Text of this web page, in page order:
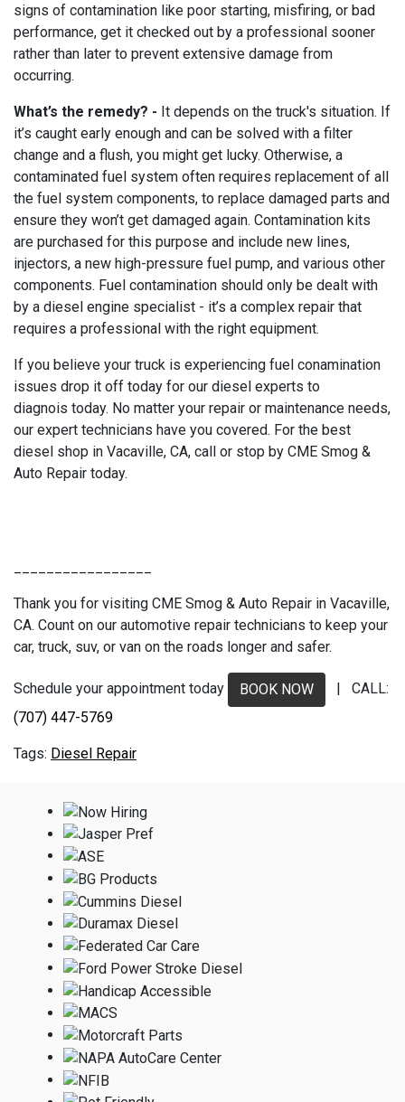
signs of contamination like poor starting, misfiring, or bad
performance, get it checked out by a professional sooner
rather than later to prevent extensive damage from
occurring.
What’s the remedy? - It depends on the truck's situation. If
it’s caught early enough and can be solved with a filter
change and a flush, you might get lucky. Otherwise, a
contaminated fuel system often requires replacement of all
the fuel system components, to replace damaged parts and
ensure they won’t get damaged again. Contamination kits
are purchased for this purpose and include new lines,
injectors, a new high-pressure fuel pump, and various other
components. Fuel contamination should only be dealt with
by a diesel engine specialist - it’s a complex repair that
requires a professional with the right equipment.
If you believe your truck is experiencing fuel conamination
issues drop it off today for our diesel experts to
diagnois today. No matter your repair or maintenance needs,
our expert technicians have you covered. For the best
diesel shop in Vacaville, CA, call or stop by CME Smog &
Auto Repair today.
Thank you for visiting CME Smog & Auto Repair in Vacaville,
CA. Count on our automotive repair technicians to keep your
car, truck, suv, or van on the roads longer and safer.
Schedule your appointment today BOOK NOW
| CALL:
(707) 447-5769
Diesel Repair